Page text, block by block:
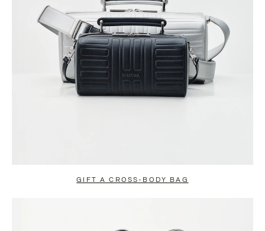
GIFT A CROSS-BODY BAG